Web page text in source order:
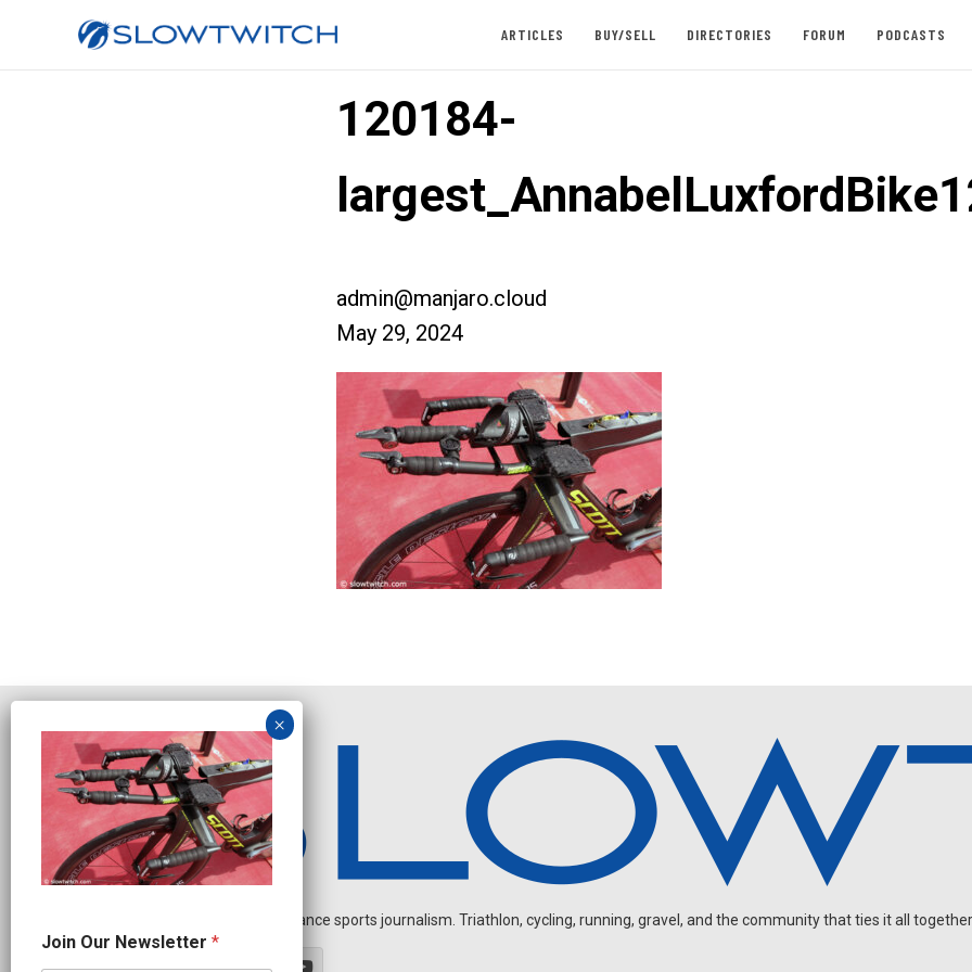
ARTICLES BUY/SELL DIRECTORIES FORUM PODCASTS
120184-
admin@manjaro.cloud
May 29, 2024
Independent endurance sports journalism. Triathlon, cycling, running, gravel, and the community that ties it all
e
w
Join Our Newsletter *